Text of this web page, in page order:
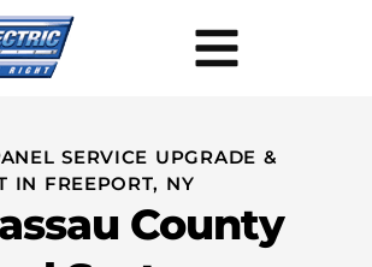
SERVICE UPGRADE &
IN FREEPORT, NY
County